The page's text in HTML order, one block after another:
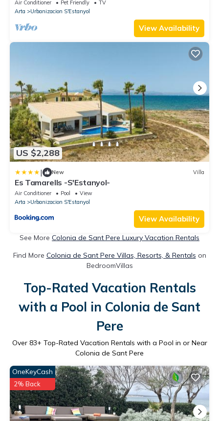
Air Conditioner Pet Friendly
TV
Arta
Urbanizacion S'Estanyol
View Availability
US $2,288
| New Villa
Es Tamarells -S'Estanyol-
Air Conditioner Pool
View
Arta
Urbanizacion S'Estanyol
View Availability
See More Colonia de Sant Pere Luxury Vacation Rentals
Find More Colonia de Sant Pere Villas, Resorts, & Rentals on
BedroomVillas
Top-Rated Vacation Rentals
with a Pool in Colonia de Sant
Pere
Over 83+ Top-Rated Vacation Rentals with a Pool in or Near
Colonia de Sant Pere
OneKeyCash
2% Back